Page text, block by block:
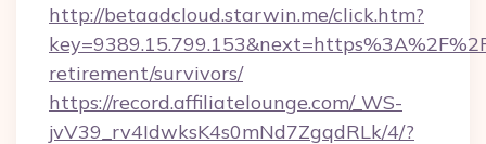
http://betaadcloud.starwin.me/click.htm?
retirement/survivors/
https://record.affiliatelounge.com/_WS-
jvV39_rv4IdwksK4s0mNd7ZgqdRLk/4/?